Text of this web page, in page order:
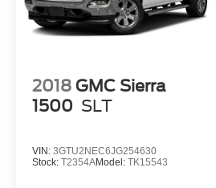
2018 GMC Sierra
1500 SLT
VIN: 3GTU2NEC6JG254630
Stock: T2354AModel: TK15543